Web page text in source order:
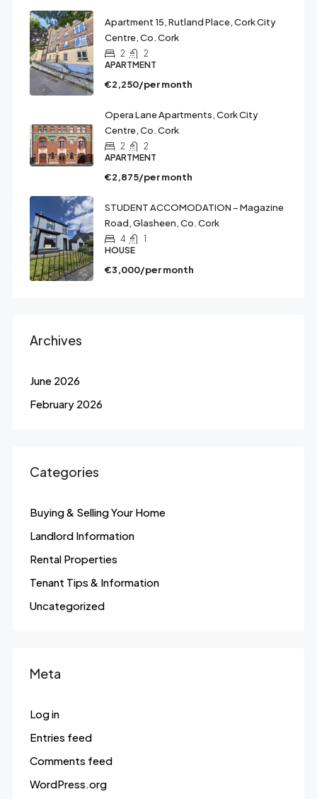
Apartment 15, Rutland Place, Cork City
Centre, Co. Cork
2
2
APARTMENT
€2,250/per month
Opera Lane Apartments, Cork City
Centre, Co. Cork
2
2
APARTMENT
€2,875/per month
STUDENT ACCOMODATION – Magazine
Road, Glasheen, Co. Cork
4
1
HOUSE
€3,000/per month
Archives
June 2026
February 2026
Categories
Buying & Selling Your Home
Landlord Information
Rental Properties
Tenant Tips & Information
Uncategorized
Meta
Log in
Entries feed
Comments feed
WordPress.org